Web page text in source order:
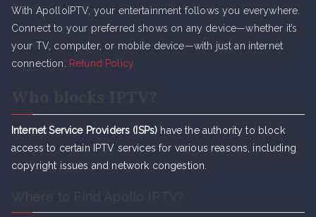
With ApolloIPTV, your entertainment follows you everywhere.
Connect to your preferred shows on any device—whether it’s
your TV, computer, or mobile device—with just an internet
connection.
Refund Policy
Internet Service Providers (ISPs) have the authority to block
access to certain IPTV services for various reasons, including
copyright issues and network congestion.